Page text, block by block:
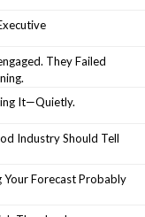
They Failed
It—Quietly.
Industry Should Tell
Your Forecast Probably